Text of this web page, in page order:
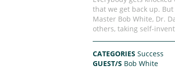
that we get back up.
Master Bob White, Dr.
others, taking self-
CATEGORIESSuccess
GUEST/S Bob White